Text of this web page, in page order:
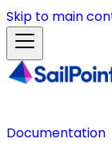
Skip to main
Documentation